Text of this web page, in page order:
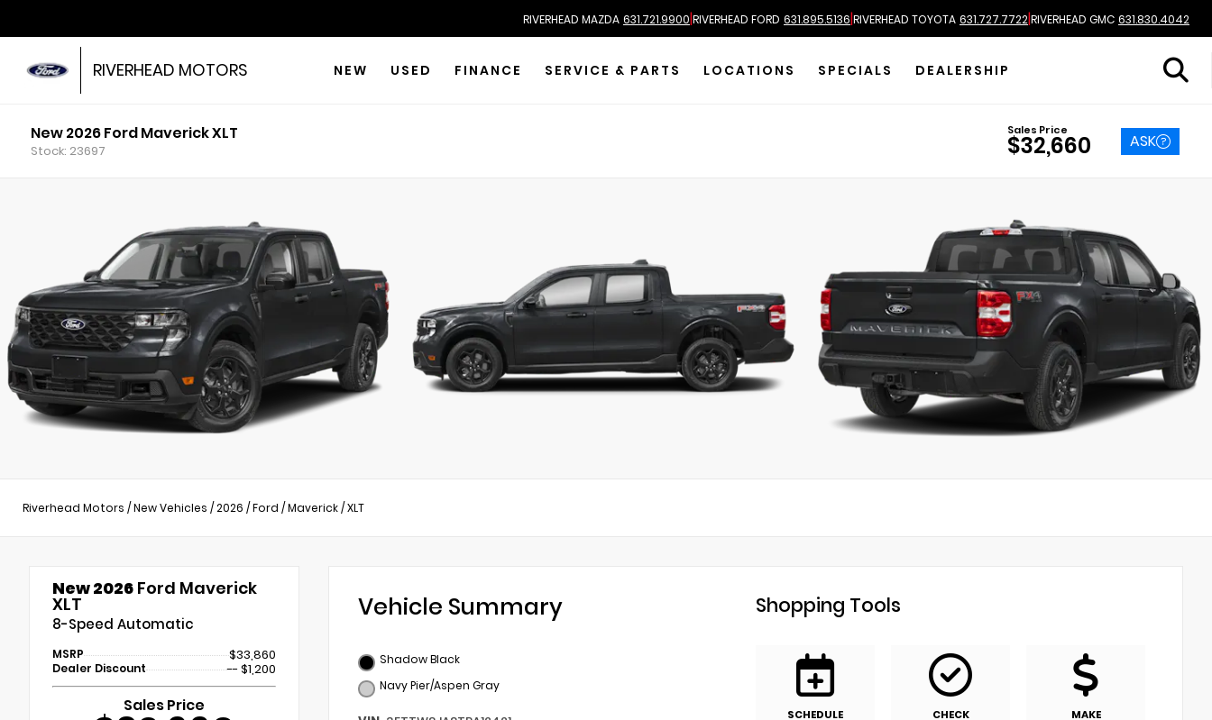
RIVERHEAD MAZDA 631.721.9900|RIVERHEAD FORD 631.895.5136|RIVERHEAD TOYOTA 631.727.7722|RIVERHEAD GMC 631.830.4042
RIVERHEAD MOTORS NEW USED FINANCE SERVICE & PARTS LOCATIONS SPECIALS DEALERSHIP
New 2026 Ford Maverick XLT
Stock: 23697
Sales Price
$32,660 ASK
Riverhead Motors /New Vehicles /2026 /Ford /Maverick/XLT
New 2026 Ford Maverick
XLT
8-Speed Automatic
MSRP $33,860
Dealer Discount -- $1,200
Sales Price
Vehicle Summary
Shadow Black
Navy Pier/Aspen Gray
Shopping Tools
SCHEDULE CHECK MAKE